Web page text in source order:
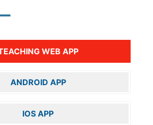
WEB APP
ANDROID APP
IOS APP